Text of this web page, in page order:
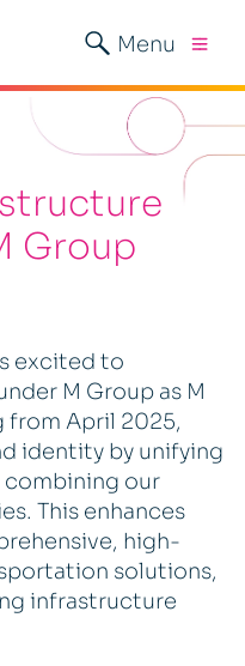
Menu
Group
excited to
M Group as M
from April 2025,
identity by unifying
combining our
This enhances
high-
solutions,
infrastructure